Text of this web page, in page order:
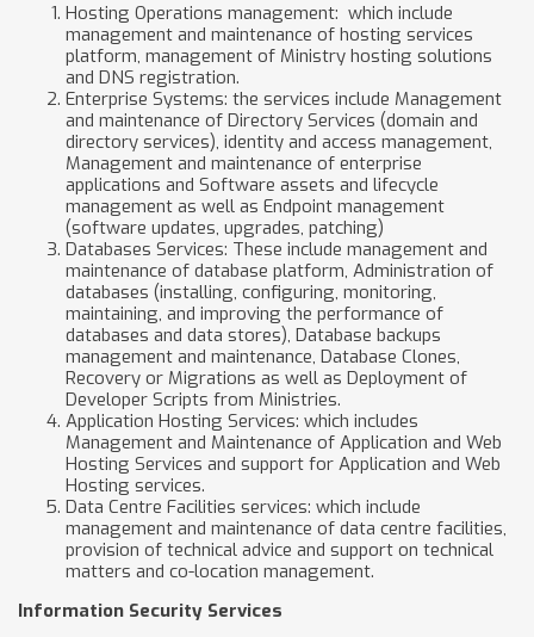
Hosting Operations management: which include
management and maintenance of hosting services
platform, management of Ministry hosting solutions
and DNS registration.
Enterprise Systems: the services include Management
and maintenance of Directory Services (domain and
directory services), identity and access management,
Management and maintenance of enterprise
applications and Software assets and lifecycle
management as well as Endpoint management
(software updates, upgrades, patching)
Databases Services: These include management and
maintenance of database platform, Administration of
databases (installing, configuring, monitoring,
maintaining, and improving the performance of
databases and data stores), Database backups
management and maintenance, Database Clones,
Recovery or Migrations as well as Deployment of
Developer Scripts from Ministries.
Application Hosting Services: which includes
Management and Maintenance of Application and Web
Hosting Services and support for Application and Web
Hosting services.
Data Centre Facilities services: which include
management and maintenance of data centre facilities,
provision of technical advice and support on technical
matters and co-location management.
Information Security Services